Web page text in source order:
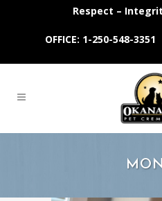
Respect –
OFFICE: 1-250-548-3351